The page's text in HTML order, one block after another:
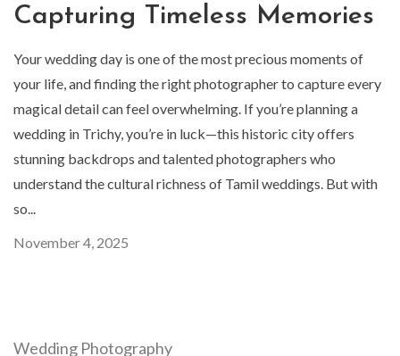
Capturing Timeless Memories
Your wedding day is one of the most precious moments of
your life, and finding the right photographer to capture every
magical detail can feel overwhelming. If you’re planning a
wedding in Trichy, you’re in luck—this historic city offers
stunning backdrops and talented photographers who
understand the cultural richness of Tamil weddings. But with
so...
November 4, 2025
Wedding Photography